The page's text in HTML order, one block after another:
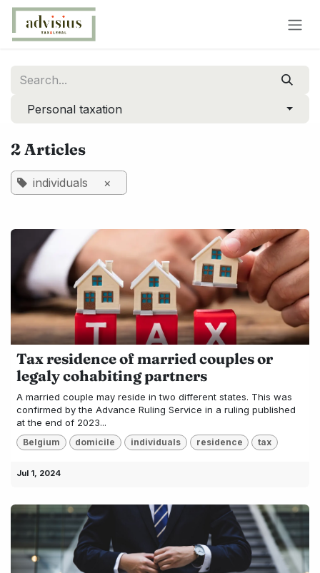
Skip to Content
Personal taxation
2 Articles
individuals ×
Tax residence of married couples or
legaly cohabiting partners
A married couple may reside in two different states. This was
confirmed by the Advance Ruling Service in a ruling published
at the end of 2023...
Belgium domicile individuals residence tax
Jul 1, 2024